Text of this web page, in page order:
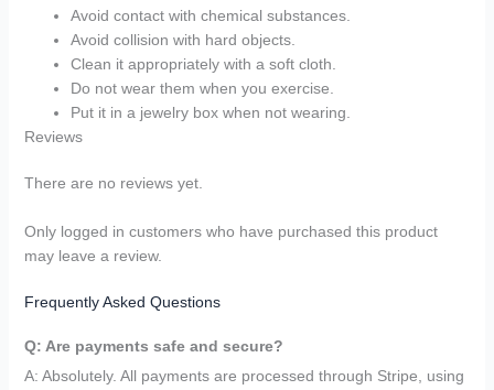
Avoid contact with chemical substances.
Avoid collision with hard objects.
Clean it appropriately with a soft cloth.
Do not wear them when you exercise.
Put it in a jewelry box when not wearing.
Reviews
There are no reviews yet.
Only logged in customers who have purchased this product
may leave a review.
Frequently Asked Questions
Q: Are payments safe and secure?
A: Absolutely. All payments are processed through Stripe, using